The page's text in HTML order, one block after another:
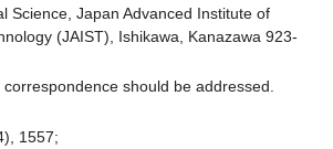
Science, Japan Advanced Institute of
(JAIST), Ishikawa, Kanazawa 923-
should be addressed.
1557;